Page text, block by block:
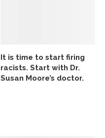
It is time to start firing
racists. Start with Dr.
Susan Moore’s doctor.